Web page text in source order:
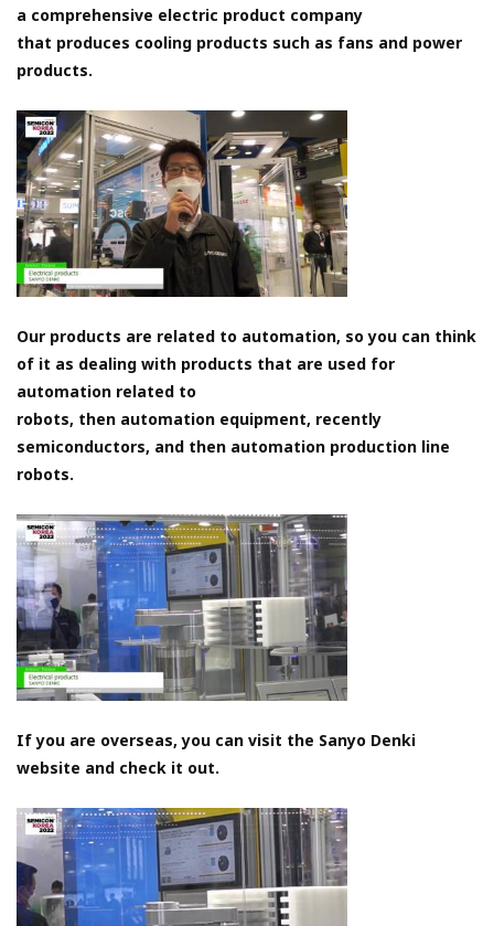
a comprehensive electric product company
that produces cooling products such as fans and power
products.
Our products are related to automation, so you can think
of it as dealing with products that are used for
automation related to
robots, then automation equipment, recently
semiconductors, and then automation production line
robots.
If you are overseas, you can visit the Sanyo Denki
website and check it out.